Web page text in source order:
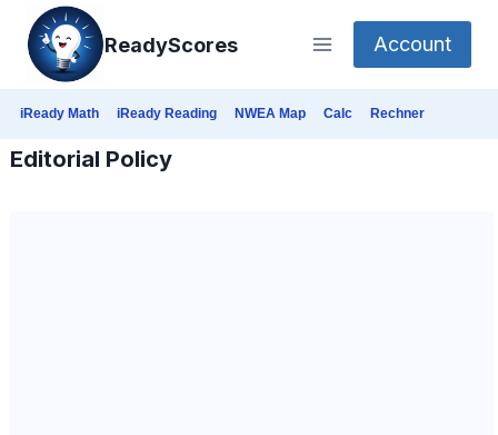
Skip
content
ReadyScores Account
iReady Math iReady Reading NWEA Map Calc Rechner
Editorial Policy